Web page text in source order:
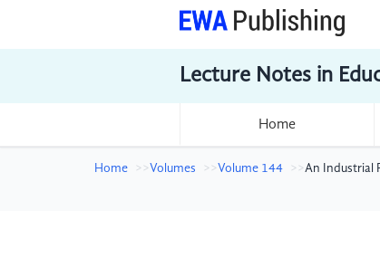
Lecture Notes in
Home
Home Volumes Volume 144 An Industrial